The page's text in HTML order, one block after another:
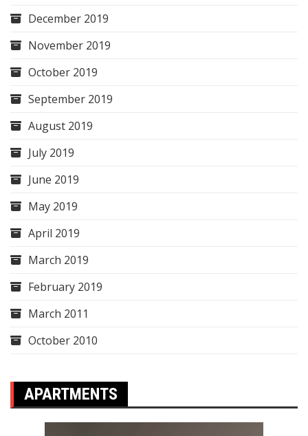
December 2019
November 2019
October 2019
September 2019
August 2019
July 2019
June 2019
May 2019
April 2019
March 2019
February 2019
March 2011
October 2010
APARTMENTS